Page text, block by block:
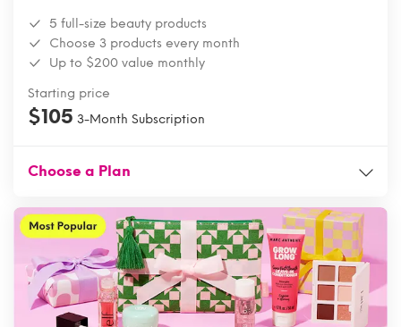
5 full-size beauty products
Choose 3 products every month
Up to $200 value monthly
Starting price
$105 3-Month Subscription
Choose a Plan